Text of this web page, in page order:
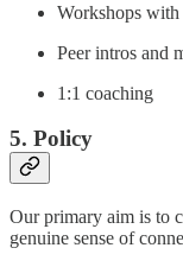
Workshops with
Peer intros and
1:1 coaching
5. Policy
Our primary aim is to
genuine sense of